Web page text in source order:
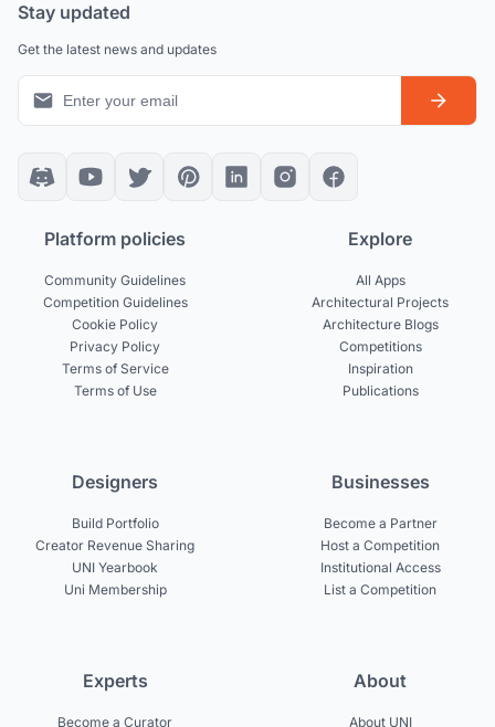
Stay updated
Get the latest news and updates
Platform policies
Community Guidelines
Competition Guidelines
Cookie Policy
Privacy Policy
Terms of Service
Terms of Use
Explore
All Apps
Architectural Projects
Architecture Blogs
Competitions
Inspiration
Publications
Designers
Build Portfolio
Creator Revenue Sharing
UNI Yearbook
Uni Membership
Businesses
Become a Partner
Host a Competition
Institutional Access
List a Competition
Experts
Become a Curator
About
About UNI